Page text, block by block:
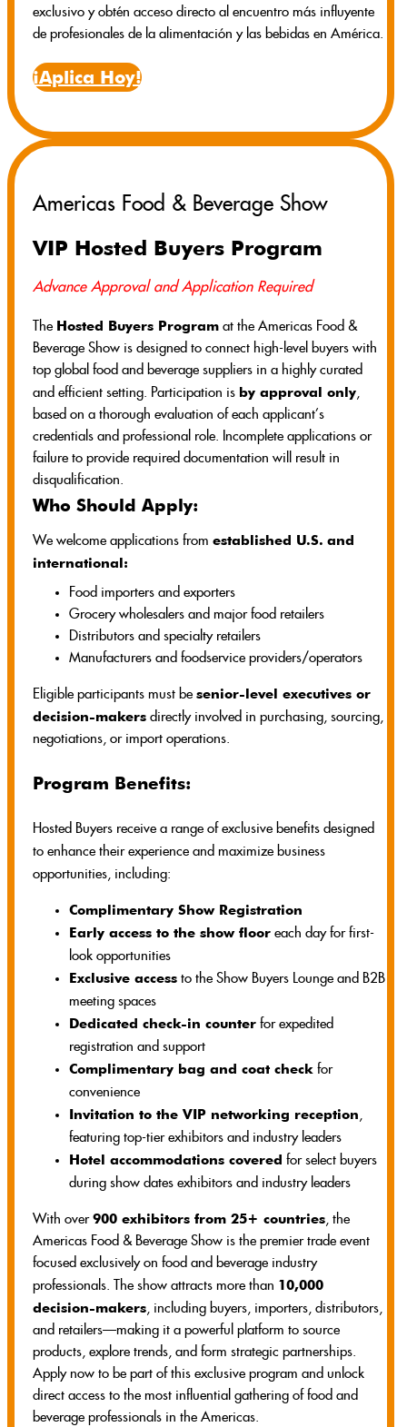
exclusivo y obtén acceso directo al encuentro más influyente
de profesionales de la alimentación y las bebidas en América.
¡Aplica Hoy!
Americas Food & Beverage Show
VIP Hosted Buyers Program
Advance Approval and Application Required
The Hosted Buyers Program at the Americas Food &
Beverage Show is designed to connect high-level buyers with
top global food and beverage suppliers in a highly curated
and efficient setting. Participation is by approval only,
based on a thorough evaluation of each applicant’s
credentials and professional role. Incomplete applications or
failure to provide required documentation will result in
disqualification.
Who Should Apply:
We welcome applications from established U.S. and
international:
Food importers and exporters
Grocery wholesalers and major food retailers
Distributors and specialty retailers
Manufacturers and foodservice providers/operators
Eligible participants must be senior-level executives or
decision-makers directly involved in purchasing, sourcing,
negotiations, or import operations.
Program Benefits:
Hosted Buyers receive a range of exclusive benefits designed
to enhance their experience and maximize business
opportunities, including:
Complimentary Show Registration
Early access to the show floor each day for first-
look opportunities
Exclusive access to the Show Buyers Lounge and B2B
meeting spaces
Dedicated check-in counter for expedited
registration and support
Complimentary bag and coat check for
convenience
Invitation to the VIP networking reception,
featuring top-tier exhibitors and industry leaders
Hotel accommodations covered for select buyers
during show dates exhibitors and industry leaders
With over900 exhibitors from 25+ countries, the
Americas Food & Beverage Show is the premier trade event
focused exclusively on food and beverage industry
professionals. The show attracts more than 10,000
decision-makers, including buyers, importers, distributors,
and retailers—making it a powerful platform to source
products, explore trends, and form strategic partnerships.
Apply now to be part of this exclusive program and unlock
direct access to the most influential gathering of food and
beverage professionals in the Americas.